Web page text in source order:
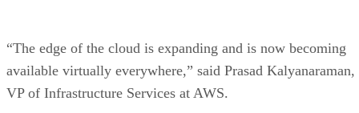
“The edge of the cloud is expanding and is now becoming
available virtually everywhere,” said Prasad Kalyanaraman,
VP of Infrastructure Services at AWS.